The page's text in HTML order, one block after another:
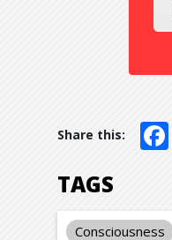
TAGS
Consciousness